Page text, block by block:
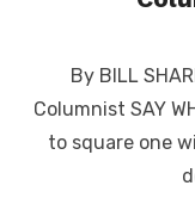
By BILL
Columnist SAY
to square one